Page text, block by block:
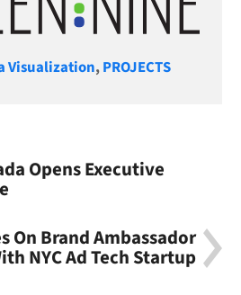
Visualization,PROJECTS
Opens Executive
On Brand Ambassador
NYC Ad Tech Startup